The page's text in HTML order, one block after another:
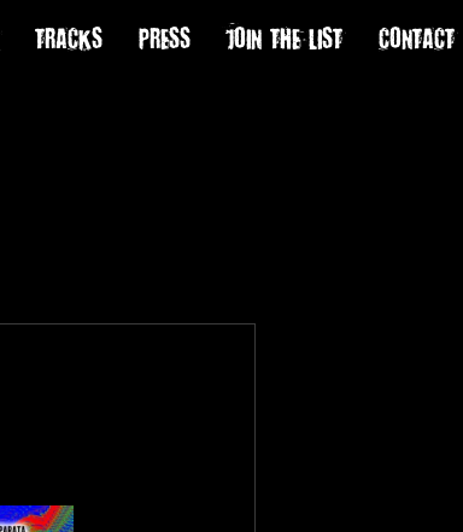
TRACKS PRESS JOIN THE LIST CONTACT